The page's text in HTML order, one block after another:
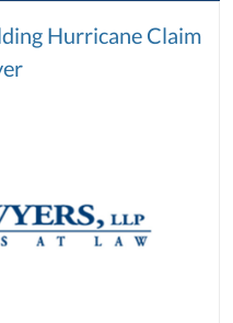
Hurricane Claim